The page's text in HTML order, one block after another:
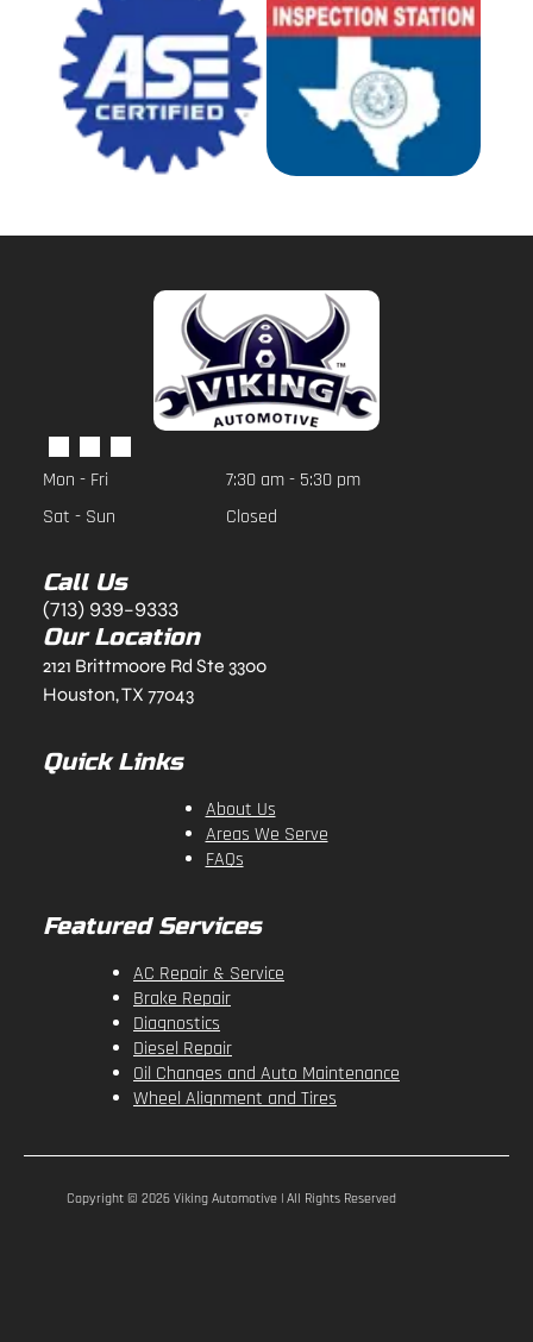
Call Us
(713) 939-9333
Our Location
2121 Brittmoore Rd Ste 3300
Houston, TX 77043
Mon - Fri 7:30 am- 5:30 pm
Sat - Sun
Closed
About Us
Areas We Serve
FAQs
Quick Links
AC Repair & Service
Brake Repair
Diagnostics
Diesel Repair
Oil Changes and Auto Maintenance
Wheel Alignment and Tires
Featured Services
Copyright © 2026 Viking Automotive | All Rights Reserved